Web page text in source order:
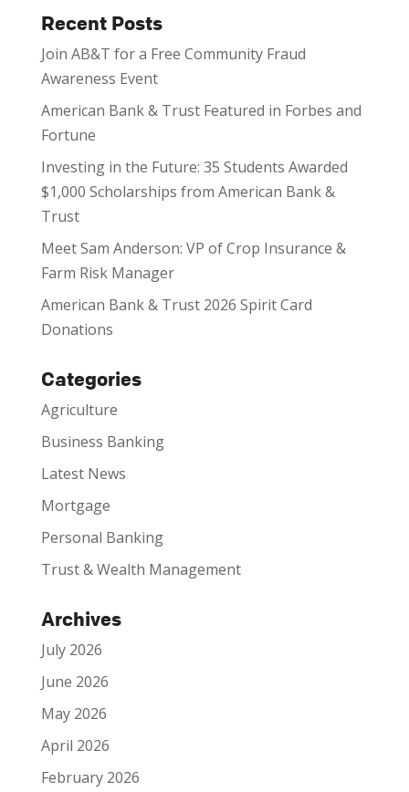
Recent Posts
Join AB&T for a Free Community Fraud
Awareness Event
American Bank & Trust Featured in Forbes and
Fortune
Investing in the Future: 35 Students Awarded
$1,000 Scholarships from American Bank &
Trust
Meet Sam Anderson: VP of Crop Insurance &
Farm Risk Manager
American Bank & Trust 2026 Spirit Card
Donations
Categories
Agriculture
Business Banking
Latest News
Mortgage
Personal Banking
Trust & Wealth Management
Archives
July 2026
June 2026
May 2026
April 2026
February 2026